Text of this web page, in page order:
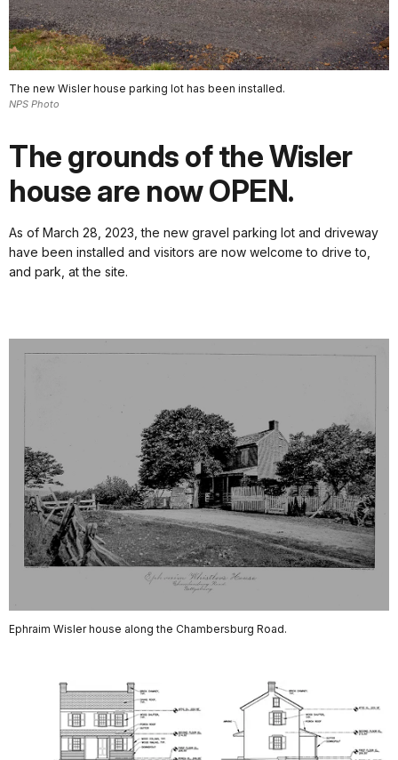
The new Wisler house parking lot has been installed.
NPS Photo
The grounds of the Wisler
house are now OPEN.
As of March 28, 2023, the new gravel parking lot and driveway
have been installed and visitors are now welcome to drive to,
and park, at the site.
Ephraim Wisler house along the Chambersburg Road.